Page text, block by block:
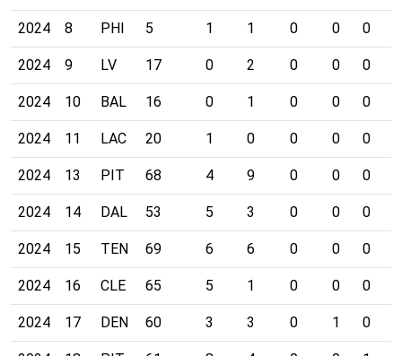
2024 8 PHI 5 1 1 0 0 0
2024 9 LV 17 0 2 0 0 0
2024 10 BAL 16 0 1 0 0 0
2024 11 LAC 20 1 0 0 0 0
2024 13 PIT 68 4 9 0 0 0
2024 14 DAL 53 5 3 0 0 0
2024 15 TEN 69 6 6 0 0 0
2024 16 CLE 65 5 1 0 0 0
2024 17 DEN 60 3 3 0 1 0